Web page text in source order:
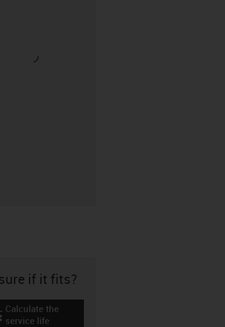
if it fits?
icon-lebensdauerrechner
Calculate the
service life